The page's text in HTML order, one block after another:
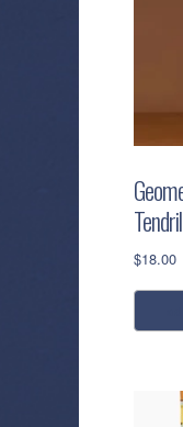
Tendril
$18.00